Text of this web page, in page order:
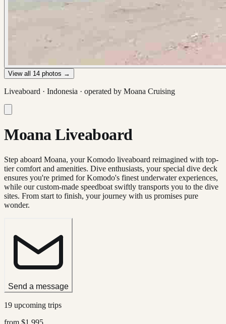
View all 14 photos →
Liveaboard · Indonesia · operated by Moana Cruising
Moana Liveaboard
Step aboard Moana, your Komodo liveaboard reimagined with top-
tier comfort and amenities. Dive enthusiasts, your special dive deck
ensures you're primed for Komodo's finest underwater experiences,
while our custom-made speedboat swiftly transports you to the dive
sites. From start to finish, your journey with us promises pure
wonder.
Send a message
19 upcoming trips
from $1,995